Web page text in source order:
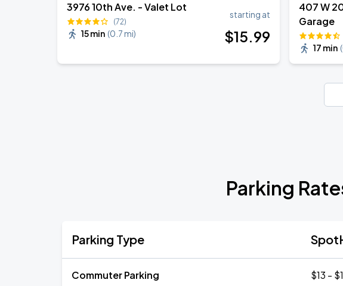
3976 10th Ave. - Valet Lot
(72)
15 min (0.7 mi)
starting at
$15.99
407 W
Garage
17 min (
Parking
Parking Type
Commuter Parking $13 -